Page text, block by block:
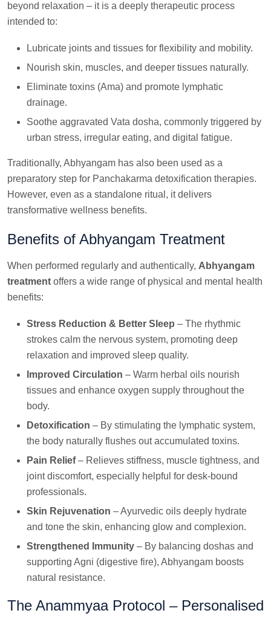
beyond relaxation – it is a deeply therapeutic process
intended to:
Lubricate joints and tissues for flexibility and mobility.
Nourish skin, muscles, and deeper tissues naturally.
Eliminate toxins (Ama) and promote lymphatic
drainage.
Soothe aggravated Vata dosha, commonly triggered by
urban stress, irregular eating, and digital fatigue.
Traditionally, Abhyangam has also been used as a
preparatory step for Panchakarma detoxification therapies.
However, even as a standalone ritual, it delivers
transformative wellness benefits.
Benefits of Abhyangam Treatment
When performed regularly and authentically, Abhyangam
treatment offers a wide range of physical and mental health
benefits:
Stress Reduction & Better Sleep – The rhythmic
strokes calm the nervous system, promoting deep
relaxation and improved sleep quality.
Improved Circulation – Warm herbal oils nourish
tissues and enhance oxygen supply throughout the
body.
Detoxification – By stimulating the lymphatic system,
the body naturally flushes out accumulated toxins.
Pain Relief– Relieves stiffness, muscle tightness, and
joint discomfort, especially helpful for desk-bound
professionals.
Skin Rejuvenation – Ayurvedic oils deeply hydrate
and tone the skin, enhancing glow and complexion.
Strengthened Immunity – By balancing doshas and
supporting Agni (digestive fire), Abhyangam boosts
natural resistance.
The Anammyaa Protocol – Personalised